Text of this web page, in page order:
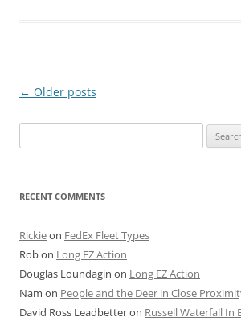
Post
← Older posts
for:
RECENT COMMENTS
Rickieon FedEx Fleet Types
Robon Long EZ Action
Douglas Loundagin on Long EZ Action
Nam on People and the Deer in Close
David Ross Leadbetteron Russell Waterfall In